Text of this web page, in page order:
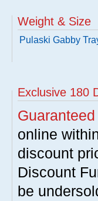
Weight & Size
Pulaski Gabby
Exclusive 180
online
discount
Discount
be